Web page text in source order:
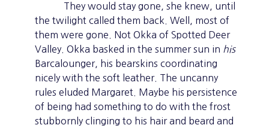
They would stay gone, she knew, until
the twilight called them back. Well, most of
them were gone. Not Okka of Spotted Deer
Valley. Okka basked in the summer sun in his
Barcalounger, his bearskins coordinating
nicely with the soft leather. The uncanny
rules eluded Margaret. Maybe his persistence
of being had something to do with the frost
stubbornly clinging to his hair and beard and